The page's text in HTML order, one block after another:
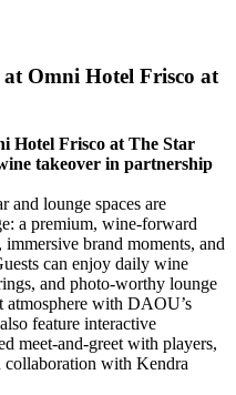
Omni Hotel Frisco at
Hotel Frisco at The Star
takeover in partnership
lounge spaces are
a premium, wine-forward
brand moments, and
can enjoy daily wine
and photo-worthy lounge
atmosphere with DAOU’s
feature interactive
meet-and-greet with players,
collaboration with Kendra